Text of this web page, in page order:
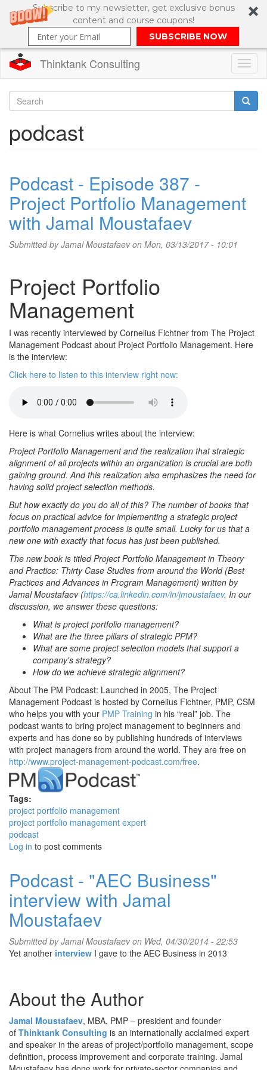
Subscribe to my newsletter, get exclusive bonus
content and course coupons!
SUBSCRIBE NOW
content
Thinktank Consulting
Search
podcast
Podcast - Episode 387 -
Project Portfolio Management
with Jamal Moustafaev
Submitted byJamal Moustafaevon Mon, 03/13/2017 - 10:01
Project Portfolio
Management
I was recently interviewed by Cornelius Fichtner from The Project
Management Podcast about Project Portfolio Management. Here
is the interview:
Click here to listen to this interview right now:
Here is what Cornelius writes about the interview:
Project Portfolio Management and the realization that strategic
alignment of all projects within an organization is crucial are both
gaining ground. And this realization also emphasizes the need for
having solid project selection methods.
But how exactly do you do all of this? The number of books that
focus on practical advice for implementing a strategic project
portfolio management process is quite small. Lucky for us that a
new one with exactly that focus has just been published.
The new book is titled Project Portfolio Management in Theory
and Practice: Thirty Case Studies from around the World (Best
Practices and Advances in Program Management) written by
Jamal Moustafaev (https://ca.linkedin.com/in/jmoustafaev. In our
discussion, we answer these questions:
What is project portfolio management?
What are the three pillars of strategic PPM?
What are some project selection models that support a
company's strategy?
How do we achieve strategic alignment?
About The PM Podcast: Launched in 2005, The Project
Management Podcast is hosted by Cornelius Fichtner, PMP, CSM
who helps you with your PMP Training in his “real” job. The
podcast wants to bring project management to beginners and
experts and has done so by publishing hundreds of interviews
with project managers from around the world. They are free on
http://www.project-management-podcast.com/free.
Tags:
project portfolio management
project portfolio management expert
podcast
Log in to post comments
Podcast - "AEC Business"
interview with Jamal
Moustafaev
Submitted byJamal Moustafaevon Wed, 04/30/2014 - 22:53
Yet another interview I gave to the AEC Business in 2013
About the Author
Jamal Moustafaev, MBA, PMP – president and founder
of Thinktank Consulting is an internationally acclaimed expert
and speaker in the areas of project/portfolio management, scope
definition, process improvement and corporate training. Jamal